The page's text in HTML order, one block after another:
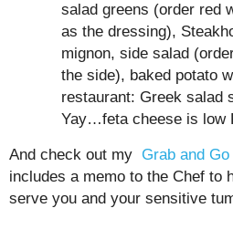
salad greens (order red
as the dressing),
mignon, side salad
the side), baked potato
restaurant: Greek salad
Yay…feta cheese is low
And check out my Grab and
includes a memo to the Chef to
serve you and your sensitive